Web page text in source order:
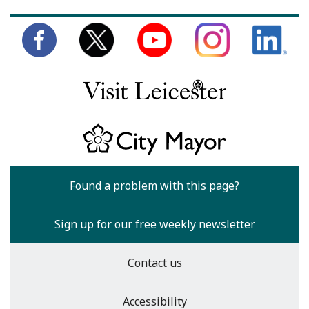
Found a problem with this page?
Sign up for our free weekly newsletter
Contact us
Accessibility